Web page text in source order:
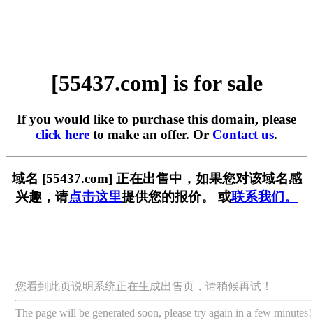
[55437.com] is for sale
If you would like to purchase this domain, please
click here to make an offer. Or Contact us.
域名 [55437.com] 正在出售中，如果您对该域名感
兴趣，请点击这里提供您的报价。 或联系我们。
您看到此页说明系统正在生成出售页，请稍候再试！
The page will be generated soon, please try again in a few minutes!